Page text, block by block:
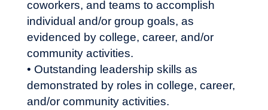
coworkers, and teams to accomplish
individual and/or group goals, as
evidenced by college, career, and/or
community activities.
• Outstanding leadership skills as
demonstrated by roles in college, career,
and/or community activities.